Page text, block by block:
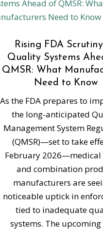
Rising FDA
Quality Systems
QMSR: What
Need to Know
As the FDA prepares to
the long-anticipated
Management System
(QMSR)—set to take
February 2026—medical
and combination
manufacturers are
noticeable uptick in
tied to inadequate
systems. The